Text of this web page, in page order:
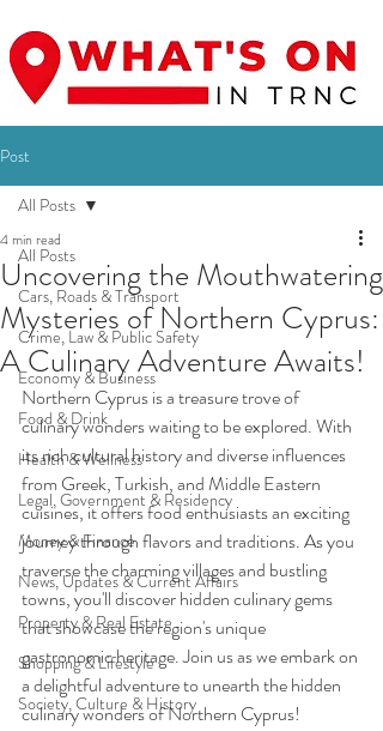
Post
All Posts
Cars, Roads & Transport
Crime, Law & Public Safety
Economy & Business
Food & Drink
Health & Wellness
Legal, Government & Residency
Money & Finance
News, Updates & Current Affairs
Property & Real Estate
Shopping & Lifestyle
Society, Culture & History
All Posts
Uncovering the Mouthwatering
Mysteries of Northern Cyprus:
A Culinary Adventure Awaits!
4 min read
Northern Cyprus is a treasure trove of
culinary wonders waiting to be explored. With
its rich cultural history and diverse influences
from Greek, Turkish, and Middle Eastern
cuisines, it offers food enthusiasts an exciting
journey through flavors and traditions. As you
traverse the charming villages and bustling
towns, you'll discover hidden culinary gems
that showcase the region's unique
gastronomic heritage. Join us as we embark on
a delightful adventure to unearth the hidden
culinary wonders of Northern Cyprus!